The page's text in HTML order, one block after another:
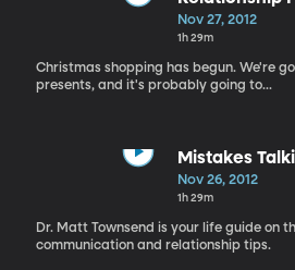
Nov 27, 2012
1h 29m
Christmas shopping has begun. We're
presents, and it's probably going to...
Mistakes
Nov 26, 2012
1h 29m
Dr. Matt Townsend is your life guide on
communication and relationship tips.